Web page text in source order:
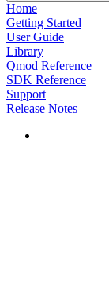
Home
Getting Started
User Guide
Library
Qmod Reference
SDK Reference
Support
Release Notes